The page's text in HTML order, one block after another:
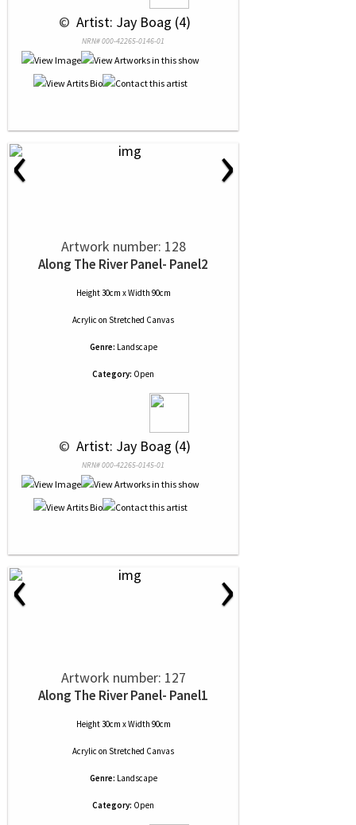
© Artist: Jay Boag (4)
NRN# 000-42265-0146-01
‹ ›
Artwork number: 128
Along The River Panel- Panel2
Height 30cm x Width 90cm
Acrylic on Stretched Canvas
Genre: Landscape
Category: Open
© Artist: Jay Boag (4)
NRN# 000-42265-0145-01
‹ ›
Artwork number: 127
Along The River Panel- Panel1
Height 30cm x Width 90cm
Acrylic on Stretched Canvas
Genre: Landscape
Category: Open